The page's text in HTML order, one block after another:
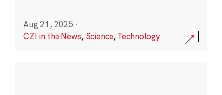
Aug 21, 2025 ·
CZI in the News, Science,Technology